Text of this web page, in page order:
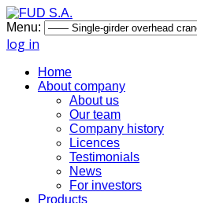
Menu:
log in
Home
About company
About us
Our team
Company history
Licences
Testimonials
News
For investors
Products